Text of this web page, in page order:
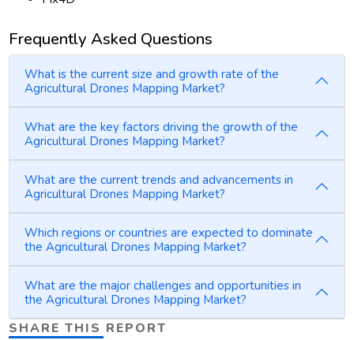
Frequently Asked Questions
What is the current size and growth rate of the
Agricultural Drones Mapping Market?
What are the key factors driving the growth of the
Agricultural Drones Mapping Market?
What are the current trends and advancements in
Agricultural Drones Mapping Market?
Which regions or countries are expected to dominate
the Agricultural Drones Mapping Market?
What are the major challenges and opportunities in
the Agricultural Drones Mapping Market?
SHARE THIS REPORT